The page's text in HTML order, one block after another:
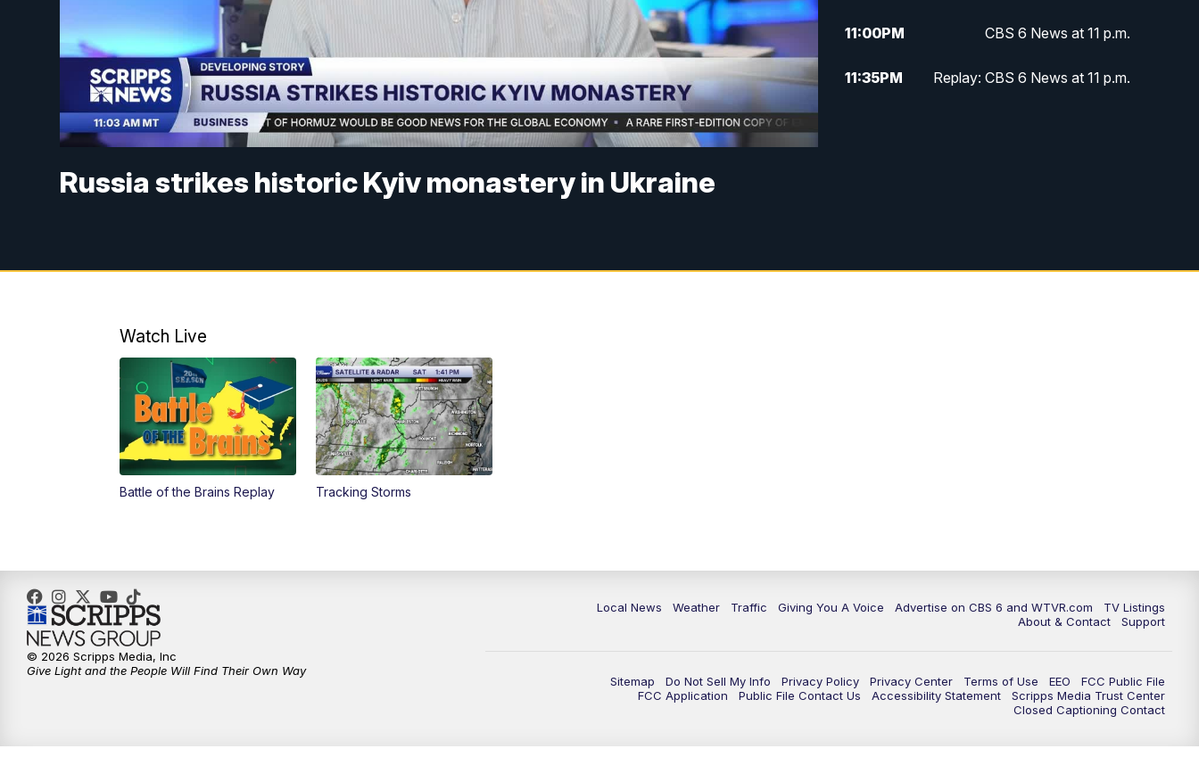
Russia strikes historic Kyiv monastery in Ukraine
11:00PM CBS 6 News at 11 p.m.
11:35PM Replay: CBS 6 News at 11 p.m.
Watch Live
Battle of the Brains Replay Tracking Storms
Local News Weather Traffic Giving You A Voice Advertise on CBS 6 and WTVR.com
TV Listings
About & Contact
Support
Sitemap Do Not Sell My Info Privacy Policy Privacy Center Terms of Use EEO
FCC Public File
FCC Application
Public File Contact Us Accessibility Statement
Scripps Media Trust Center
Closed Captioning Contact
© 2026 Scripps Media, Inc
Give Light and the People Will Find Their Own Way